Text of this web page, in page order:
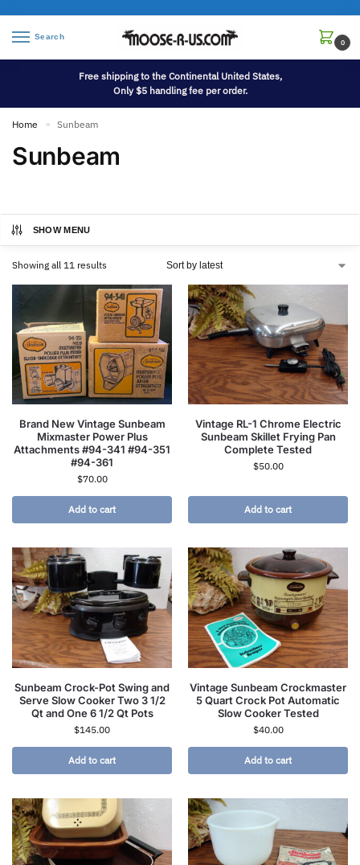
Search
0
Free shipping to the Continental United States,
Only $5 handling fee per order.
Home » Sunbeam
Sunbeam
SHOW MENU
Showing all 11 results
Brand New Vintage Sunbeam
Mixmaster Power Plus
Attachments #94-341 #94-351
#94-361
$70.00
Add to cart
Vintage RL-1 Chrome Electric
Sunbeam Skillet Frying Pan
Complete Tested
$50.00
Add to cart
Sunbeam Crock-Pot Swing and
Serve Slow Cooker Two 3 1/2
Qt and One 6 1/2 Qt Pots
$145.00
Add to cart
Vintage Sunbeam Crockmaster
5 Quart Crock Pot Automatic
Slow Cooker Tested
$40.00
Add to cart